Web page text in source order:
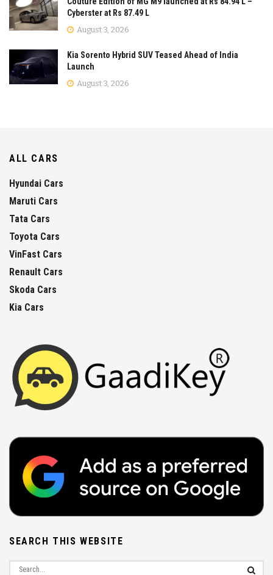
Cyberster at Rs 87.49 L
August 3, 2026
Kia Sorento Hybrid SUV Teased Ahead of India
Launch
August 3, 2026
ALL CARS
Hyundai Cars
Maruti Cars
Tata Cars
Toyota Cars
VinFast Cars
Renault Cars
Skoda Cars
Kia Cars
SEARCH THIS WEBSITE